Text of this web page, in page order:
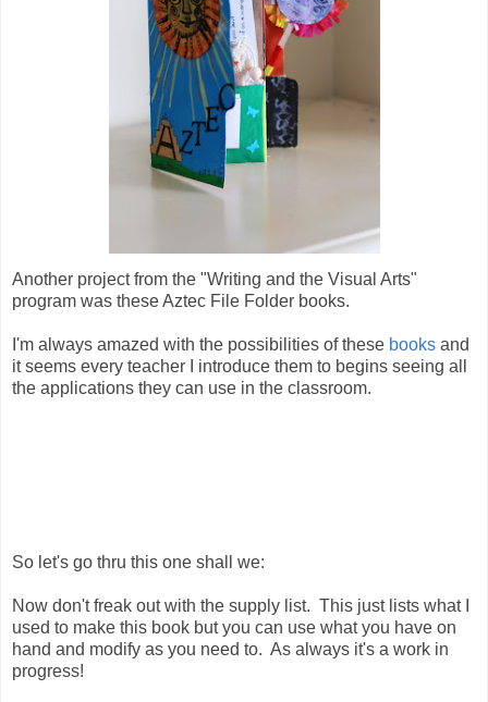
Another project from the "Writing and the Visual Arts"
program was these Aztec File Folder books.
I'm always amazed with the possibilities of these books and
it seems every teacher I introduce them to begins seeing all
the applications they can use in the classroom.
So let's go thru this one shall we:
Now don't freak out with the supply list. This just lists what I
used to make this book but you can use what you have on
hand and modify as you need to. As always it's a work in
progress!